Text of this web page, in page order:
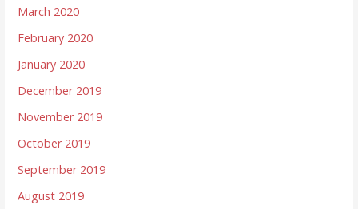
March 2020
February 2020
January 2020
December 2019
November 2019
October 2019
September 2019
August 2019